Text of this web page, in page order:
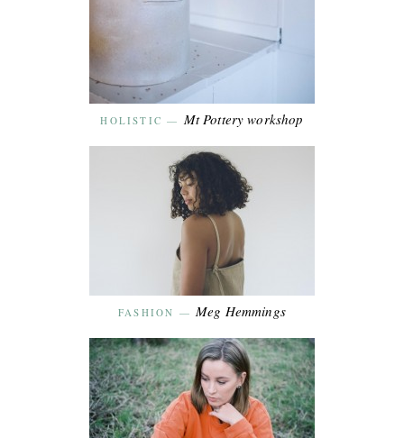
HOLISTIC — Mt Pottery workshop
FASHION —Meg Hemmings